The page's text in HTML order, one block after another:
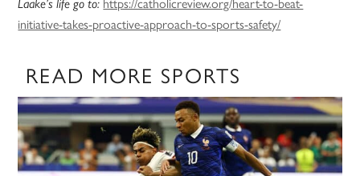
Laake’s life go to: https://catholicreview.org/heart-to-beat-
initiative-takes-proactive-approach-to-sports-safety/
READ MORE SPORTS